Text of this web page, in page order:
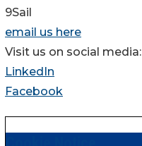
9Sail
email us here
Visit us on social media:
LinkedIn
Facebook